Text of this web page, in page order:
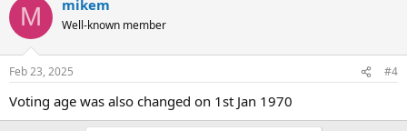
M mikem
Well-known member
Feb 23, 2025 #4
Voting age was also changed on 1st Jan 1970